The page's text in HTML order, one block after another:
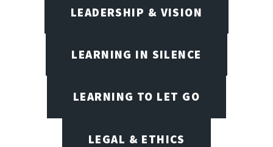
LEADERSHIP & VISION
LEARNING IN SILENCE
LEARNING TO LET GO
LEGAL & ETHICS